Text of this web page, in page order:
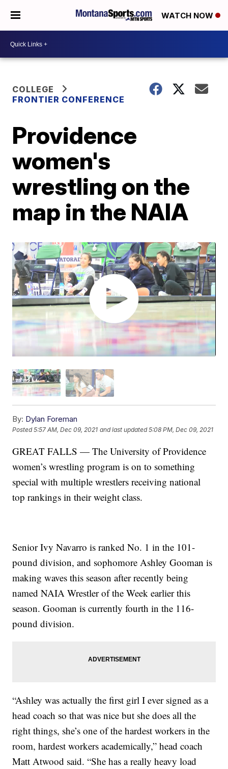
WATCH NOW
COLLEGE
FRONTIER CONFERENCE
Providence
women's
wrestling on the
map in the NAIA
By: Dylan Foreman
Posted5:57 AM, Dec 09, 2021 and last updated 5:08 PM, Dec 09, 2021
GREAT FALLS — The University of Providence
women’s wrestling program is on to something
special with multiple wrestlers receiving national
top rankings in their weight class.
Senior Ivy Navarro is ranked No. 1 in the 101-
pound division, and sophomore Ashley Gooman is
making waves this season after recently being
named NAIA Wrestler of the Week earlier this
season. Gooman is currently fourth in the 116-
pound division.
“Ashley was actually the first girl I ever signed as a
head coach so that was nice but she does all the
right things, she’s one of the hardest workers in the
room, hardest workers academically,” head coach
Matt Atwood said. “She has a really heavy load